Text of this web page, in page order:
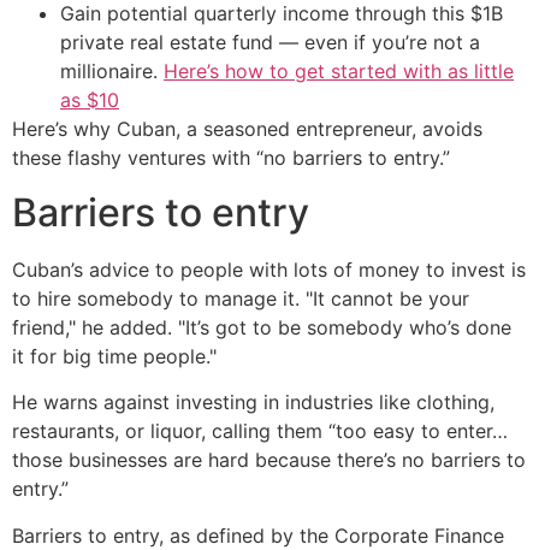
Gain potential quarterly income through this $1B
private real estate fund — even if you’re not a
millionaire. Here’s how to get started with as little
as $10
Here’s why Cuban, a seasoned entrepreneur, avoids
these flashy ventures with “no barriers to entry.”
Barriers to entry
Cuban’s advice to people with lots of money to invest is
to hire somebody to manage it. "It cannot be your
friend," he added. "It’s got to be somebody who’s done
it for big time people."
He warns against investing in industries like clothing,
restaurants, or liquor, calling them “too easy to enter…
those businesses are hard because there’s no barriers to
entry.”
Barriers to entry, as defined by the Corporate Finance